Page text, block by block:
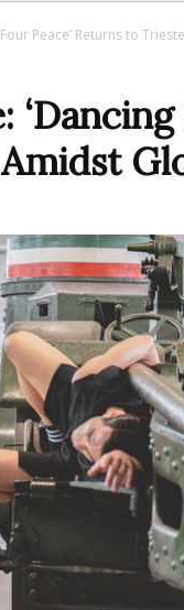
Peace’ Returns to